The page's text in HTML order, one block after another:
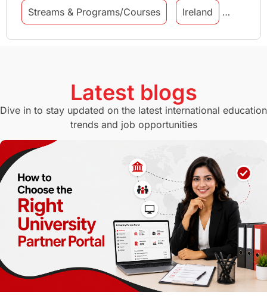
Streams & Programs/Courses Ireland
GMAT Agents Student Visa
Study in Canberra Study in Seattle
Switzerland GRE
Working with Agents Hybrid Education
CELPIP study in paris
Study in San Francisco PR Insights
Money Management Career Development
Latest blogs
Dive in to stay updated on the latest international education
trends and job opportunities